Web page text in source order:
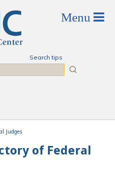
Search tips
Judges
of Federal